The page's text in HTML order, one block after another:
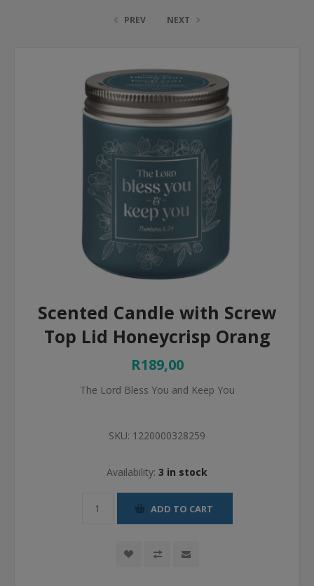
PREV NEXT
Scented Candle with Screw
Top Lid Honeycrisp Orang
R189,00
The Lord Bless You and Keep You
SKU: 1220000328259
Availability: 3 in stock
ADD TO CART